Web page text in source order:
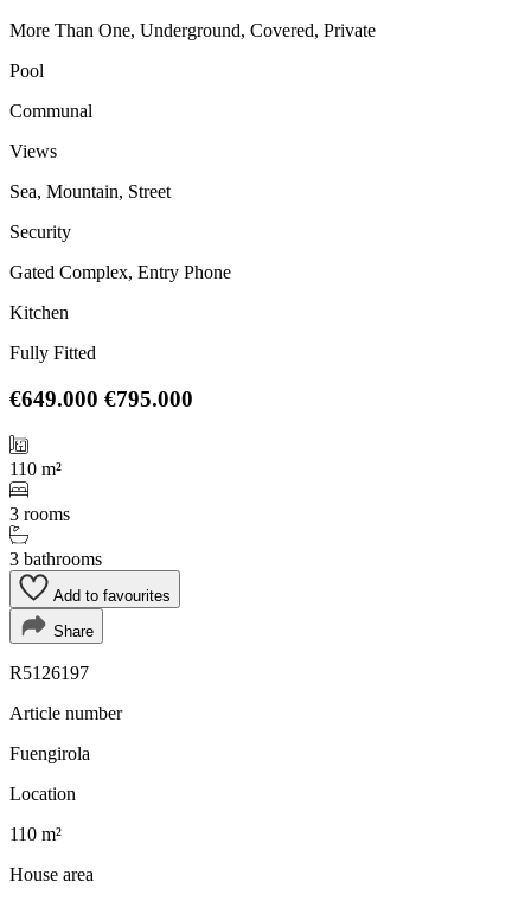
More Than One, Underground, Covered, Private
Pool
Communal
Views
Sea, Mountain, Street
Security
Gated Complex, Entry Phone
Kitchen
Fully Fitted
€649.000 €795.000
110 m²
3 rooms
3 bathrooms
Add to favourites
Share
R5126197
Article number
Fuengirola
Location
110 m²
House area